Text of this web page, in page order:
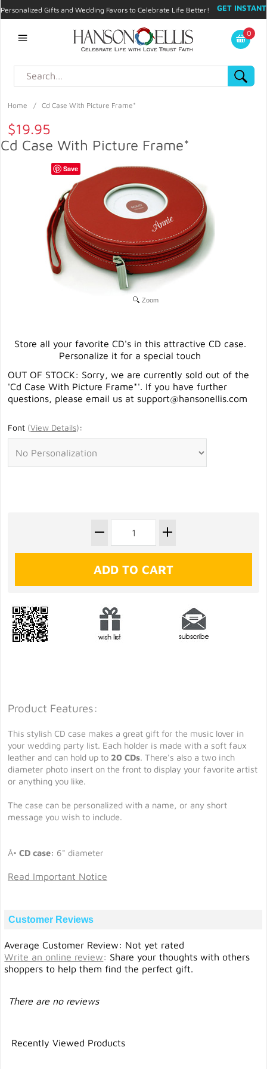
Personalized Gifts and Wedding Favors to Celebrate Life Better!
GET INSTANT
My Account
0
Home / Cd Case With Picture Frame*
$19.95
Cd Case With Picture Frame*
Zoom
Store all your favorite CD's in this attractive CD case.
Personalize it for a special touch
OUT OF STOCK: Sorry, we are currently sold out of the
'Cd Case With Picture Frame*'. If you have further
questions, please email us at support@hansonellis.com
Font (View Details):
Product Features:
This stylish CD case makes a great gift for the music lover in
your wedding party list. Each holder is made with a soft faux
leather and can hold up to 20 CDs. There's also a two inch
diameter photo insert on the front to display your favorite artist
or anything you like.
The case can be personalized with a name, or any short
message you wish to include.
Â• CD case: 6" diameter
Read Important Notice
Customer Reviews
Average Customer Review: Not yet rated
Write an online review: Share your thoughts with others
shoppers to help them find the perfect gift.
There are no reviews
Recently Viewed Products
Save